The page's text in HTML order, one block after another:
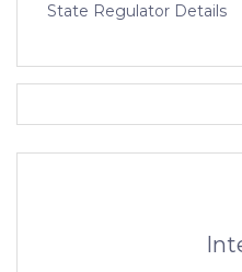
State Regulator Details